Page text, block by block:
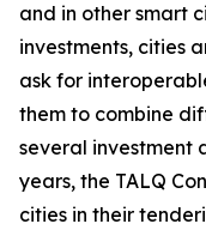
and in other smart
investments, cities
ask for
them to combine
several investment
years, the TALQ
cities in their